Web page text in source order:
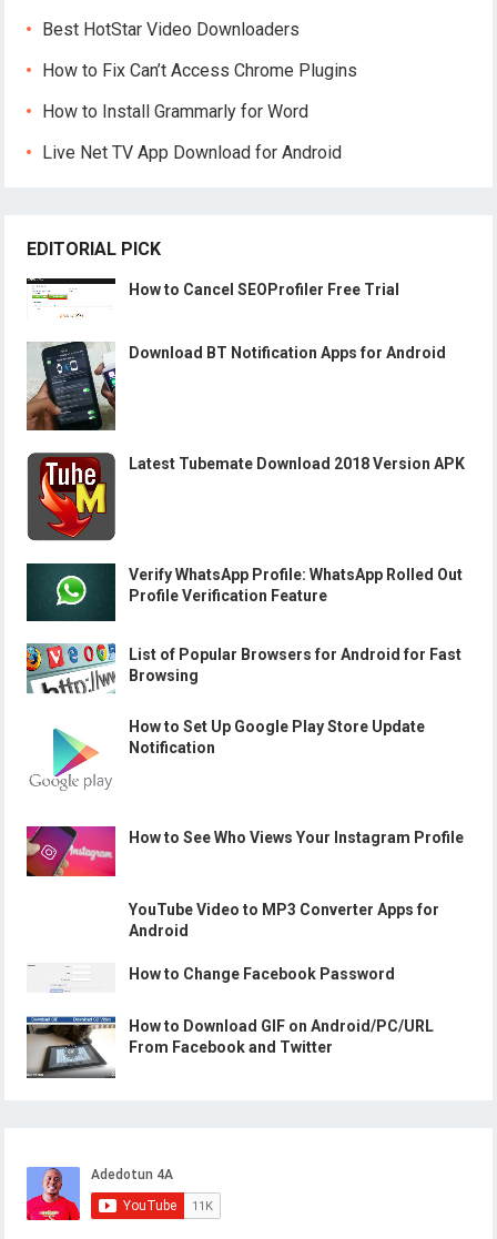
Best HotStar Video Downloaders
How to Fix Can’t Access Chrome Plugins
How to Install Grammarly for Word
Live Net TV App Download for Android
EDITORIAL PICK
How to Cancel SEOProfiler Free Trial
Download BT Notification Apps for Android
Latest Tubemate Download 2018 Version APK
Verify WhatsApp Profile: WhatsApp Rolled Out
Profile Verification Feature
List of Popular Browsers for Android for Fast
Browsing
How to Set Up Google Play Store Update
Notification
How to See Who Views Your Instagram Profile
YouTube Video to MP3 Converter Apps for
Android
How to Change Facebook Password
How to Download GIF on Android/PC/URL
From Facebook and Twitter